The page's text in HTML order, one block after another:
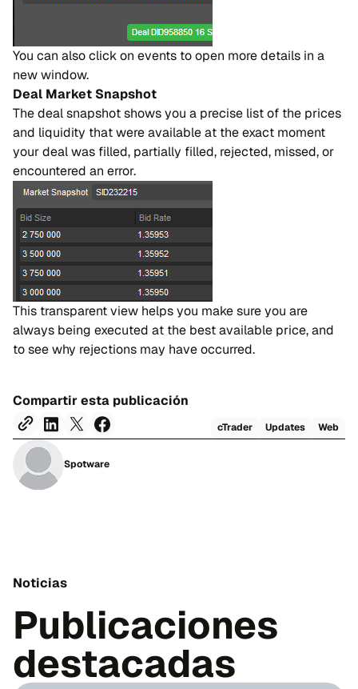
You can also click on events to open more details in a
new window.
Deal Market Snapshot
The deal snapshot shows you a precise list of the prices
and liquidity that were available at the exact moment
your deal was filled, partially filled, rejected, missed, or
encountered an error.
This transparent view helps you make sure you are
always being executed at the best available price, and
to see why rejections may have occurred.
Compartir esta publicación
cTrader Updates Web
Spotware
Noticias
Publicaciones
destacadas